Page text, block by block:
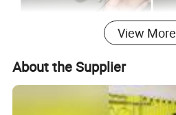
View More
About the Supplier